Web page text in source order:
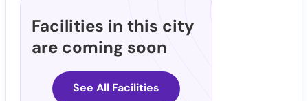
Facilities in this city
are coming soon
See All Facilities